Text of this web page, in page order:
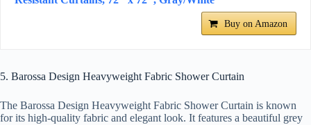
Buy on Amazon
5. Barossa Design Heavyweight Fabric Shower Curtain
The Barossa Design Heavyweight Fabric Shower Curtain is known
for its high-quality fabric and elegant look. It features a beautiful grey